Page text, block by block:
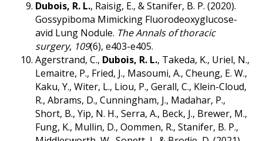
Dubois, R. L., Raisig, E., & Stanifer, B. P. (2020).
Gossypiboma Mimicking Fluorodeoxyglucose-
avid Lung Nodule. The Annals of thoracic
surgery, 109(6), e403-e405.
Agerstrand, C., Dubois, R. L., Takeda, K., Uriel, N.,
Lemaitre, P., Fried, J., Masoumi, A., Cheung, E. W.,
Kaku, Y., Witer, L., Liou, P., Gerall, C., Klein-Cloud,
R., Abrams, D., Cunningham, J., Madahar, P.,
Short, B., Yip, N. H., Serra, A., Beck, J., Brewer, M.,
Fung, K., Mullin, D., Oommen, R., Stanifer, B. P.,